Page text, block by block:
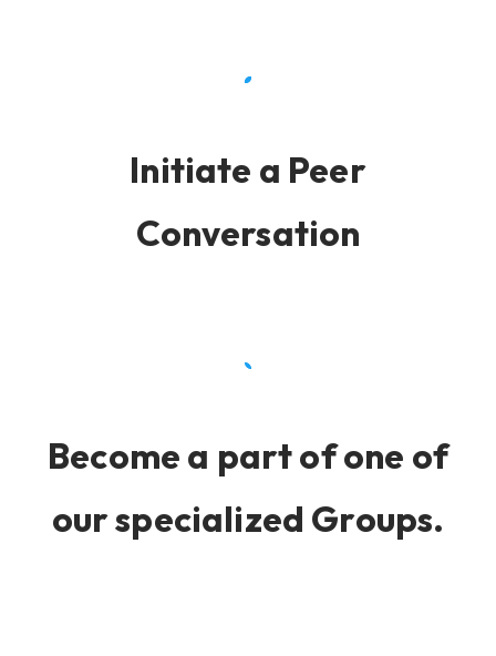
Initiate a Peer
Conversation
Become a part of one of
our specialized Groups.